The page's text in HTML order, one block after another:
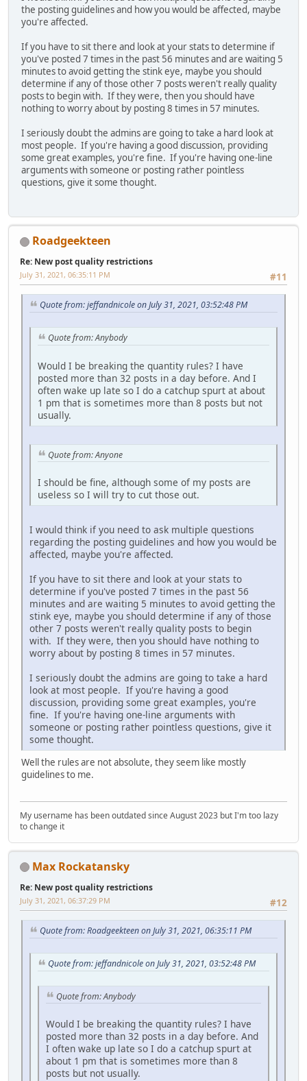
the posting guidelines and how you would be affected, maybe
you're affected.
If you have to sit there and look at your stats to determine if
you've posted 7 times in the past 56 minutes and are waiting 5
minutes to avoid getting the stink eye, maybe you should
determine if any of those other 7 posts weren't really quality
posts to begin with. If they were, then you should have
nothing to worry about by posting 8 times in 57 minutes.
I seriously doubt the admins are going to take a hard look at
most people. If you're having a good discussion, providing
some great examples, you're fine. If you're having one-line
arguments with someone or posting rather pointless
questions, give it some thought.
Roadgeekteen
Re: New post quality restrictions
#11
July 31, 2021, 06:35:11 PM
Quote from: jeffandnicole on July 31, 2021, 03:52:48 PM
Quote from: Anybody
Would I be breaking the quantity rules? I have
posted more than 32 posts in a day before. And I
often wake up late so I do a catchup spurt at about
1 pm that is sometimes more than 8 posts but not
usually.
Quote from: Anyone
I should be fine, although some of my posts are
useless so I will try to cut those out.
I would think if you need to ask multiple questions
regarding the posting guidelines and how you would be
affected, maybe you're affected.
If you have to sit there and look at your stats to
determine if you've posted 7 times in the past 56
minutes and are waiting 5 minutes to avoid getting the
stink eye, maybe you should determine if any of those
other 7 posts weren't really quality posts to begin
with. If they were, then you should have nothing to
worry about by posting 8 times in 57 minutes.
I seriously doubt the admins are going to take a hard
look at most people. If you're having a good
discussion, providing some great examples, you're
fine. If you're having one-line arguments with
someone or posting rather pointless questions, give it
some thought.
Well the rules are not absolute, they seem like mostly
guidelines to me.
My username has been outdated since August 2023 but I'm too lazy
to change it
Max Rockatansky
Re: New post quality restrictions
#12
July 31, 2021, 06:37:29 PM
Quote from: Roadgeekteen on July 31, 2021, 06:35:11 PM
Quote from: jeffandnicole on July 31, 2021, 03:52:48 PM
Quote from: Anybody
Would I be breaking the quantity rules? I have
posted more than 32 posts in a day before. And
I often wake up late so I do a catchup spurt at
about 1 pm that is sometimes more than 8
posts but not usually.